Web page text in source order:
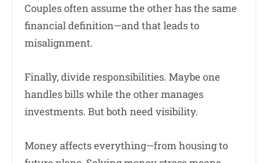
Couples often assume the other has the same
financial definition—and that leads to
misalignment.
Finally, divide responsibilities. Maybe one
handles bills while the other manages
investments. But both need visibility.
Money affects everything—from housing to